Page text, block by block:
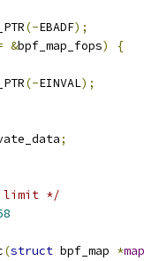
(-EBADF);
&bpf_map_fops)
{
(-EINVAL);
;
limit */
(struct bpf_map *map